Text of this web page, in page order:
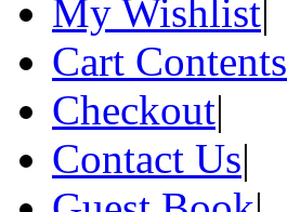
My Wishlist|
Cart Contents
Checkout|
Contact Us|